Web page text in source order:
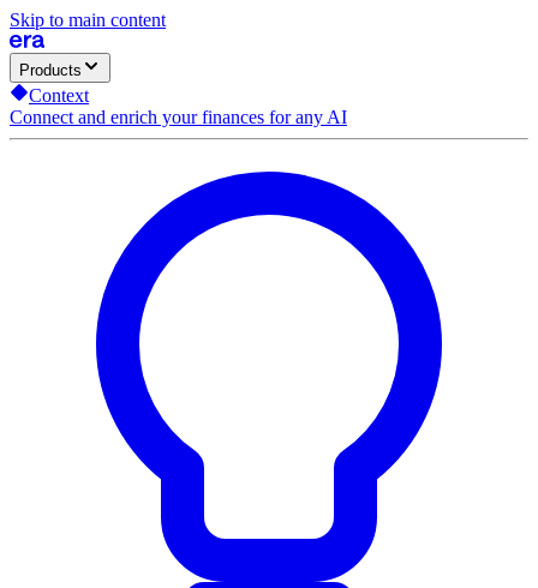
Skip to main content
Products
Context
Connect and enrich your finances for any AI